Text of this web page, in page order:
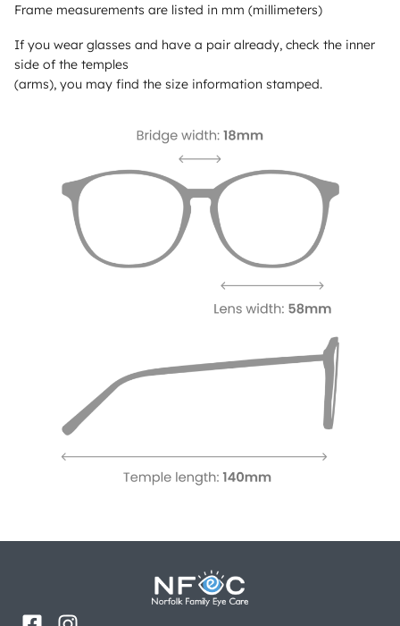
Frame measurements are listed in mm (millimeters)
If you wear glasses and have a pair already, check the inner
side of the temples
(arms), you may find the size information stamped.